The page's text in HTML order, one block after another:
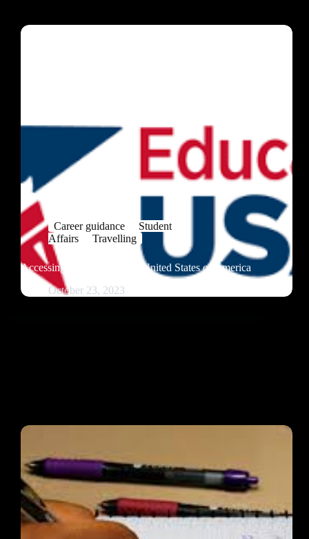
Career guidance
Student
Affairs
Travelling
Accessing Education in the United States of America
October 23, 2023